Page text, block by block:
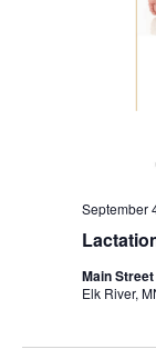
September
Main
Elk River,